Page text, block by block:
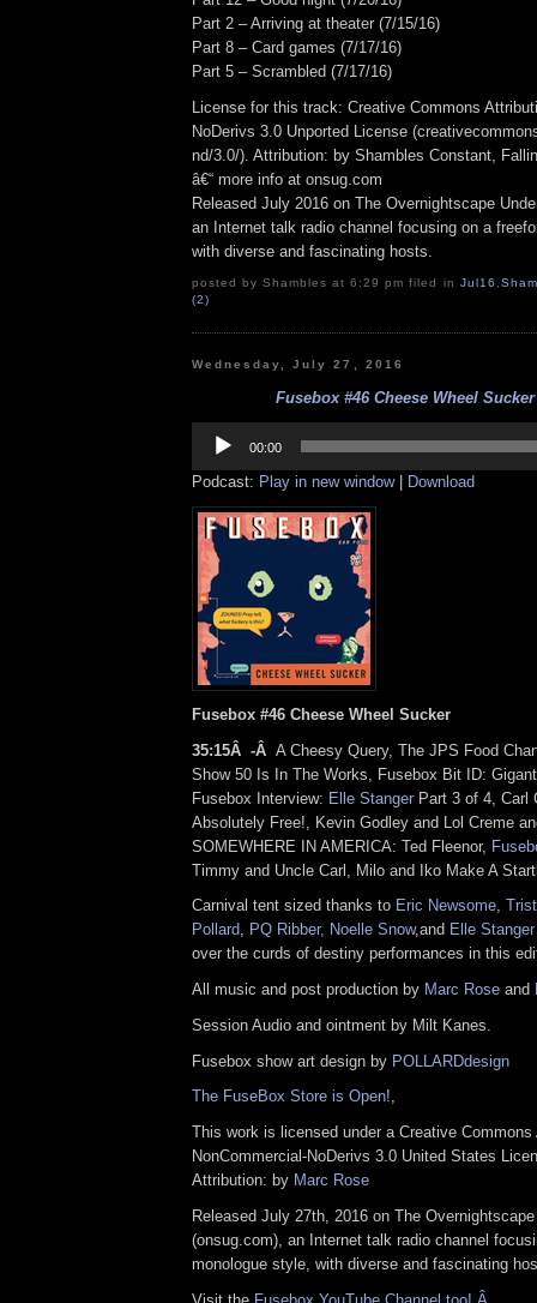
Part 2 – Arriving at theater (7/15/16)
Part 8 – Card games (7/17/16)
Part 5 – Scrambled (7/17/16)
License for this track: Creative Commons
NoDerivs 3.0 Unported License
nd/3.0/). Attribution: by Shambles Constant,
â€“ more info at onsug.com
Released July 2016 on The Overnightscape
an Internet talk radio channel focusing on a
with diverse and fascinating hosts.
posted by Shambles at 6:29 pm filed in Jul16 ,
(2)
Wednesday, July 27, 2016
Fusebox #46 Cheese Wheel Sucker
Player
00:00
Podcast: Play in new window| Download
Fusebox #46 Cheese Wheel Sucker
35:15Â -Â A Cheesy Query, The JPS Food
Show 50 Is In The Works, Fusebox Bit ID:
Fusebox Interview: Elle Stanger Part 3 of 4, Carl
Absolutely Free!, Kevin Godley and Lol Creme
SOMEWHERE IN AMERICA: Ted Fleenor,
Timmy and Uncle Carl, Milo and Iko Make A
Carnival tent sized thanks to Eric Newsome,
Pollard, PQ Ribber, Noelle Snow,and Elle Stanger
over the curds of destiny performances in this
All music and post production by Marc Rose and
Session Audio and ointment by Milt Kanes.
Fusebox show art design by POLLARDdesign
The FuseBox Store is Open!,
This work is licensed under a Creative Commons
NonCommercial-NoDerivs 3.0 United States
Attribution: by Marc Rose
Released July 27th, 2016 on The
(onsug.com), an Internet talk radio channel
monologue style, with diverse and fascinating